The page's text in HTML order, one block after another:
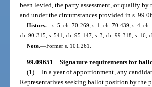
been levied, the party assessment, or qualify
and under the circumstances provided in s.
History.—s. 5, ch. 70-269; s. 1, ch. 70-439; s. 4,
ch. 90-315; s. 541, ch. 95-147; s. 3, ch. 99-318; s. 16,
Note.—Former s. 101.261.
99.09651 Signature requirements for
(1) In a year of apportionment, any
Representatives seeking ballot position by the